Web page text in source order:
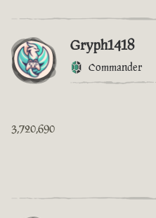
Gryph1418
Commander
3,720,690